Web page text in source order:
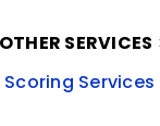
OTHER SERVICES
Scoring Services